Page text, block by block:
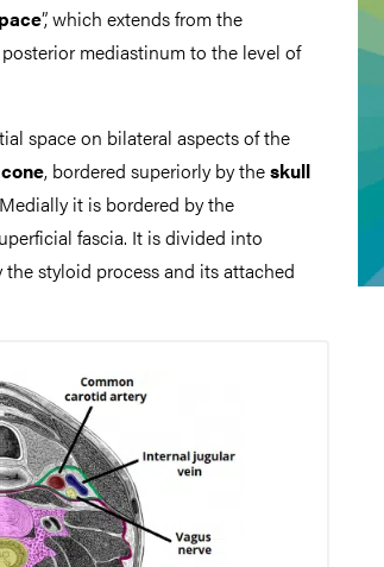
”, which extends from the
mediastinum to the level of
space on bilateral aspects of the
, bordered superiorly by theskull
it is bordered by the
fascia. It is divided into
styloid process and its attached